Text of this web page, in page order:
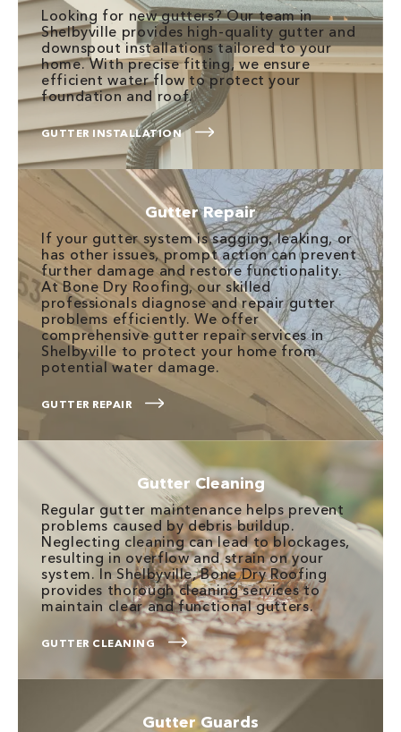
Looking for new gutters? Our team in
Shelbyville provides high-quality gutter and
downspout installations tailored to your
home. With precise fitting, we ensure
efficient water flow to protect your
foundation and roof.
GUTTER INSTALLATION
Gutter Repair
If your gutter system is sagging, leaking, or
has other issues, prompt action can prevent
further damage and restore functionality.
At Bone Dry Roofing, our skilled
professionals diagnose and repair gutter
problems efficiently. We offer
comprehensive gutter repair services in
Shelbyville to protect your home from
potential water damage.
GUTTER REPAIR
Gutter Cleaning
Regular gutter maintenance helps prevent
problems caused by debris buildup.
Neglecting cleaning can lead to blockages,
resulting in overflow and strain on your
system. In Shelbyville, Bone Dry Roofing
provides thorough cleaning services to
maintain clear and functional gutters.
GUTTER CLEANING
Gutter Guards